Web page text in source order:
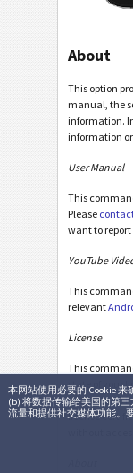
本网站使用必要的 Cookie
(b) 将数据传输给美国的第
流量和提供社交媒体功能。
About
This option
manual, the
information.
information
User Manual
This
Please
want to report
YouTube
This
relevant
License
This
state of your
possibility to
license